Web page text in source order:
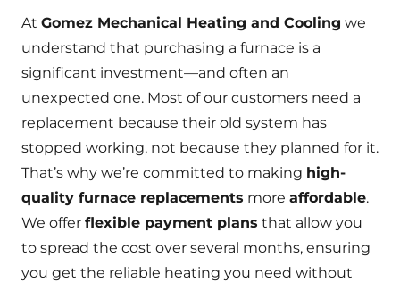
At Gomez Mechanical Heating and Cooling we
understand that purchasing a furnace is a
significant investment—and often an
unexpected one. Most of our customers need a
replacement because their old system has
stopped working, not because they planned for it.
That’s why we’re committed to making high-
quality furnace replacements more affordable.
We offer flexible payment plans that allow you
to spread the cost over several months, ensuring
you get the reliable heating you need without